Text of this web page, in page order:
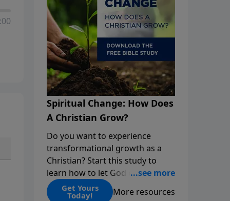
Spiritual Change: How Does
A Christian Grow?
Do you want to experience
transformational growth as a
Christian? Start this study to
learn how to let God change
you.Get Yours
Today! More resources